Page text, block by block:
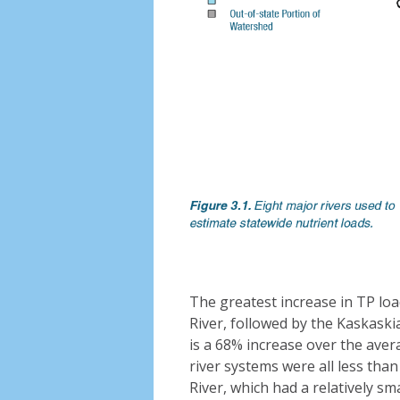
The greatest increase in TP
River, followed by the
is a 68% increase over the
river systems were all less
River, which had a relatively